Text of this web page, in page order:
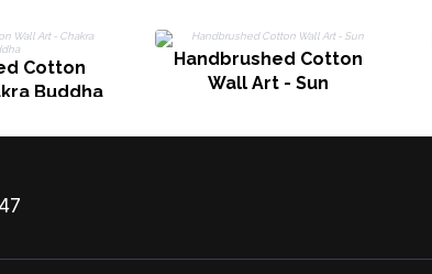
Cotton
Buddha
Handbrushed Cotton
Wall Art - Sun